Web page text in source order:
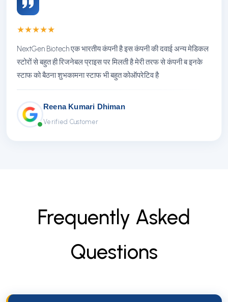
★★★★★
NextGen Biotech एक भारतीय कंपनी है इस कंपनी की दवाई अन्य मेडिकल
स्टोरों से बहुत ही रिजनेबल प्राइस पर मिलती है मेरी तरफ से कंपनी ब इनके
स्टाफ को बैठना शुभकामना स्टाफ भी बहुत कोऑपरेटिव है
Reena Kumari Dhiman
Verified Customer
Frequenty Asked
Questions